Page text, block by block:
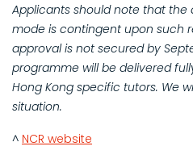
Applicants should note that the
mode is contingent upon such
approval is not secured by
programme will be delivered
Hong Kong specific tutors. We
situation.
^ NCR website